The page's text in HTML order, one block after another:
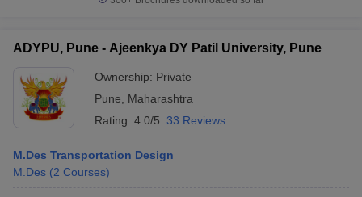
CEED Mock Test CEED Sample PaperView All CEED Articles
MIT DAT Articles
Mock Test
View All SEED Articles
Pearl Academy Question PaperPearl Academy Syllabus
BangaloreFashion Design Colleges in Chennai
ADYPU, Pune - Ajeenkya DY Patil University, Pune
Ownership: Private
Pune
Maharashtra
Rating: 4.0/5 33 Reviews
M.Des Transportation Design
M.Des (2 Courses)